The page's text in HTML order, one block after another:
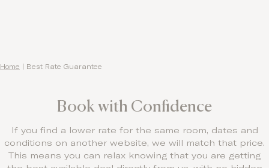
Home Best Rate Guarantee
Book with Confidence
If you find a lower rate for the same room, dates and
conditions on another website, we will match that price.
This means you can relax knowing that you are getting